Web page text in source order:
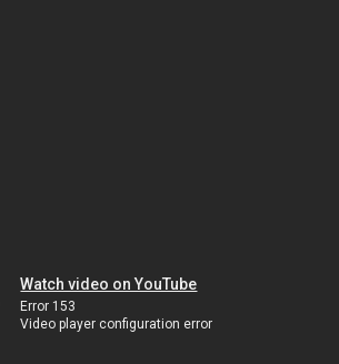
Watch video on YouTube
Error 153
Video player configuration error